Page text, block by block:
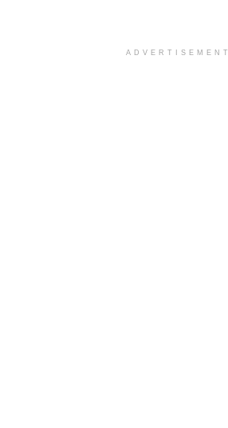
ADVERTISEMENT